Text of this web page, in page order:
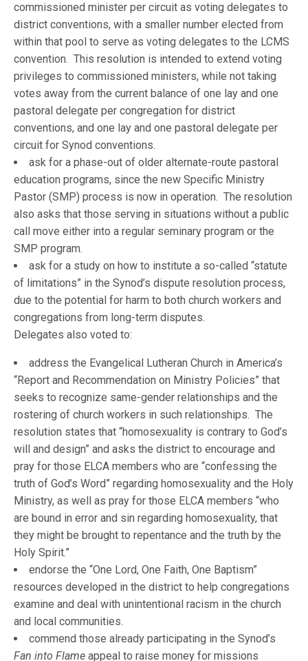
commissioned minister per circuit as voting delegates to
district conventions, with a smaller number elected from
within that pool to serve as voting delegates to the LCMS
convention. This resolution is intended to extend voting
privileges to commissioned ministers, while not taking
votes away from the current balance of one lay and one
pastoral delegate per congregation for district
conventions, and one lay and one pastoral delegate per
circuit for Synod conventions.
ask for a phase-out of older alternate-route pastoral
education programs, since the new Specific Ministry
Pastor (SMP) process is now in operation. The resolution
also asks that those serving in situations without a public
call move either into a regular seminary program or the
SMP program.
ask for a study on how to institute a so-called “statute
of limitations” in the Synod’s dispute resolution process,
due to the potential for harm to both church workers and
congregations from long-term disputes.
Delegates also voted to:
address the Evangelical Lutheran Church in America’s
“Report and Recommendation on Ministry Policies” that
seeks to recognize same-gender relationships and the
rostering of church workers in such relationships. The
resolution states that “homosexuality is contrary to God’s
will and design” and asks the district to encourage and
pray for those ELCA members who are “confessing the
truth of God’s Word” regarding homosexuality and the Holy
Ministry, as well as pray for those ELCA members “who
are bound in error and sin regarding homosexuality, that
they might be brought to repentance and the truth by the
Holy Spirit.”
endorse the “One Lord, One Faith, One Baptism”
resources developed in the district to help congregations
examine and deal with unintentional racism in the church
and local communities.
commend those already participating in the Synod’s
Fan into Flame appeal to raise money for missions